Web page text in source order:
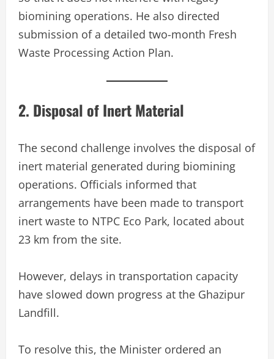
biomining operations. He also directed
submission of a detailed two-month Fresh
Waste Processing Action Plan.
2. Disposal of Inert Material
The second challenge involves the disposal of
inert material generated during biomining
operations. Officials informed that
arrangements have been made to transport
inert waste to NTPC Eco Park, located about
23 km from the site.
However, delays in transportation capacity
have slowed down progress at the Ghazipur
Landfill.
To resolve this, the Minister ordered an